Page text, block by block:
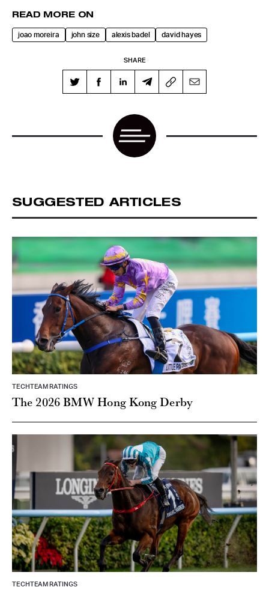
READ MORE ON
joao moreira john size alexis badel david hayes
SHARE
SUGGESTED ARTICLES
TECHTEAM RATINGS
The 2026 BMW Hong Kong Derby
TECHTEAM RATINGS